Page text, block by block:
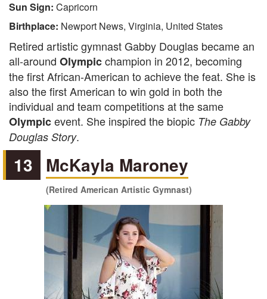
Sun Sign: Capricorn
Birthplace: Newport News, Virginia, United States
Retired artistic gymnast Gabby Douglas became an
all-around Olympicchampion in 2012, becoming
the first African-American to achieve the feat. She is
also the first American to win gold in both the
individual and team competitions at the same
Olympicevent. She inspired the biopic The Gabby
Douglas Story.
13 McKayla Maroney
(Retired American Artistic Gymnast)